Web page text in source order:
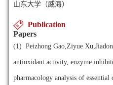
山东大学（威海）
Publication
Papers
(1) Peizhong Gao,Ziyue
antioxidant activity, enzyme
pharmacology analysis of